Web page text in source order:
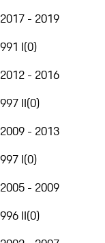
2017 - 2019
991 I(0)
2012 - 2016
997 II(0)
2009 - 2013
997 I(0)
2005 - 2009
996 II(0)